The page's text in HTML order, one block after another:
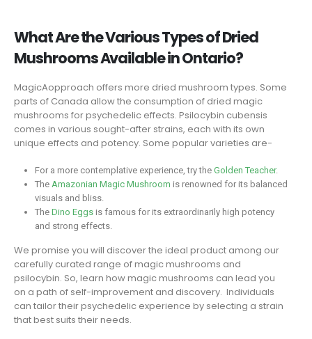
What Are the Various Types of Dried
Mushrooms Available in Ontario?
MagicAopproach offers more dried mushroom types. Some
parts of Canada allow the consumption of dried magic
mushrooms for psychedelic effects. Psilocybin cubensis
comes in various sought-after strains, each with its own
unique effects and potency. Some popular varieties are-
For a more contemplative experience, try the Golden Teacher.
The Amazonian Magic Mushroom is renowned for its balanced
visuals and bliss.
The Dino Eggsis famous for its extraordinarily high potency
and strong effects.
We promise you will discover the ideal product among our
carefully curated range of magic mushrooms and
psilocybin. So, learn how magic mushrooms can lead you
on a path of self-improvement and discovery. Individuals
can tailor their psychedelic experience by selecting a strain
that best suits their needs.